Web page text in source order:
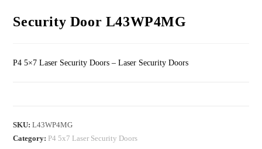
Security Door L43WP4MG
P4 5×7 Laser Security Doors – Laser Security Doors
SKU:L43WP4MG
Category: P4 5x7 Laser Security Doors